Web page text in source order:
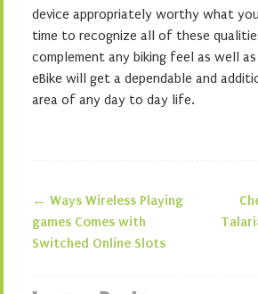
device appropriately worthy what
time to recognize all of these
complement any biking feel as well
eBike will get a dependable and
area of any day to day life.
Post navigation
← Ways Wireless Playing
games Comes with
Switched Online Slots